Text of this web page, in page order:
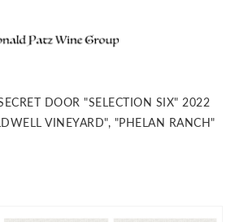
DOOR "SELECTION SIX" 2022
VINEYARD", "PHELAN RANCH"